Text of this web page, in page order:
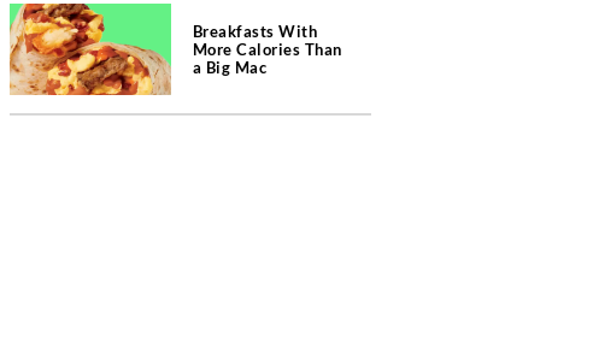
Breakfasts With
More Calories Than
a Big Mac